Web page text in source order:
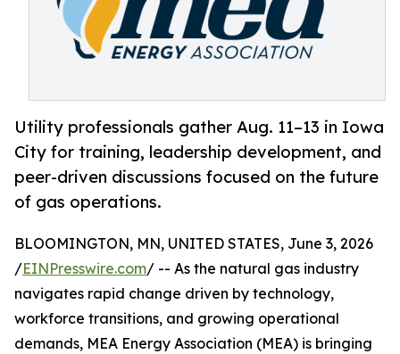
Utility professionals gather Aug. 11–13 in Iowa
City for training, leadership development, and
peer-driven discussions focused on the future
of gas operations.
BLOOMINGTON, MN, UNITED STATES, June 3, 2026
/EINPresswire.com/ -- As the natural gas industry
navigates rapid change driven by technology,
workforce transitions, and growing operational
demands, MEA Energy Association (MEA) is bringing